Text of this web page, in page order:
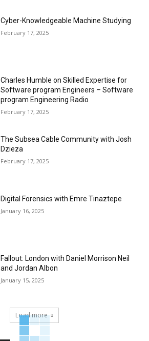
Cyber-Knowledgeable Machine Studying
February 17, 2025
Charles Humble on Skilled Expertise for
Software program Engineers – Software
program Engineering Radio
February 17, 2025
The Subsea Cable Community with Josh
Dzieza
February 17, 2025
Digital Forensics with Emre Tinaztepe
January 16, 2025
Fallout: London with Daniel Morrison Neil
and Jordan Albon
January 15, 2025
Load more